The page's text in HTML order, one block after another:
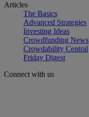
Articles
The Basics
Advanced Strategies
Investing Ideas
Crowdfunding News
Crowdability Central
Friday Digest
Connect with us